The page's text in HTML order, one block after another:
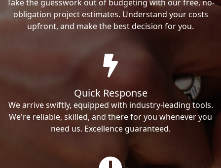
Take the guesswork out of budgeting with our free, no-
obligation project estimates. Understand your costs
upfront, and make the best decision for you.
Quick Response
We arrive swiftly, equipped with industry-leading tools.
We're reliable, skilled, and there for you whenever you
need us. Excellence guaranteed.